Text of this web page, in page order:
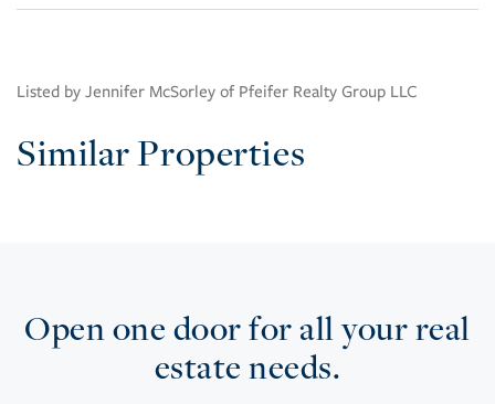
Listed by Jennifer McSorley of Pfeifer Realty Group LLC
Similar Properties
Open one door for all your real
estate needs.